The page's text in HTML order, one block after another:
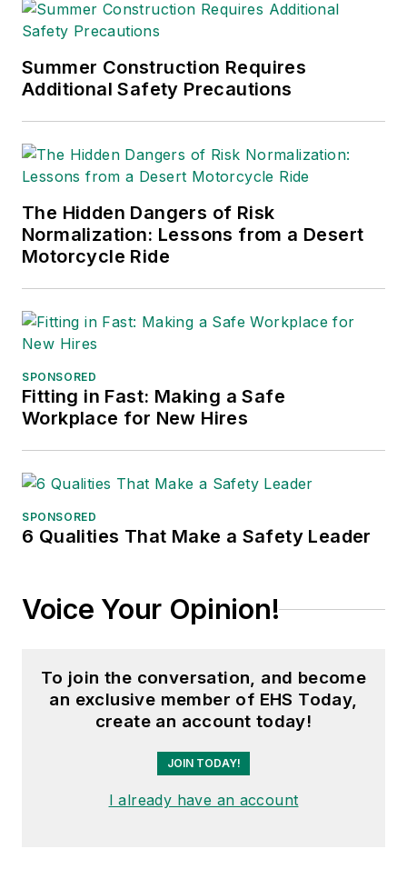
Summer Construction Requires
Additional Safety Precautions
The Hidden Dangers of Risk
Normalization: Lessons from a Desert
Motorcycle Ride
SPONSORED
Fitting in Fast: Making a Safe
Workplace for New Hires
SPONSORED
6 Qualities That Make a Safety Leader
Voice Your Opinion!
To join the conversation, and become
an exclusive member of EHS Today,
create an account today!
JOIN TODAY!
I already have an account